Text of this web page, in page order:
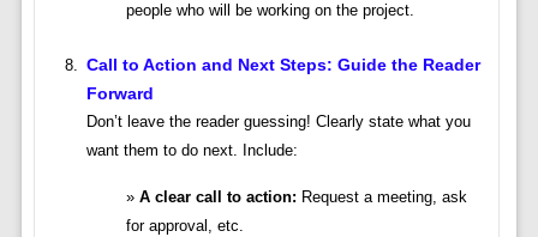
people who will be working on the project.
Call to Action and Next Steps: Guide the Reader
Forward
Don’t leave the reader guessing! Clearly state what you
want them to do next. Include:
A clear call to action: Request a meeting, ask
for approval, etc.